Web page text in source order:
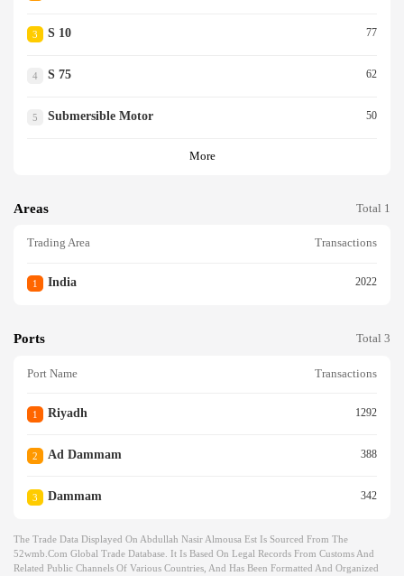
3 S 10 77
4 S 75 62
5 Submersible Motor 50
More
Areas Total 1
Trading Area Transactions
1 India 2022
Ports Total 3
Port Name Transactions
1 Riyadh 1292
2 Ad Dammam 388
3 Dammam 342
The Trade Data Displayed On Abdullah Nasir Almousa Est Is Sourced From The
52wmb.com Global Trade Database. It Is Based On Legal Records From Customs And
Related Public Channels Of Various Countries, And Has Been Formatted And Organized